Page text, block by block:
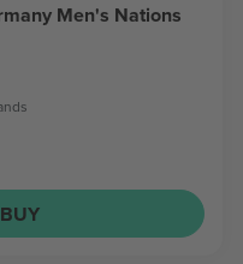
Men's Nations
BUY